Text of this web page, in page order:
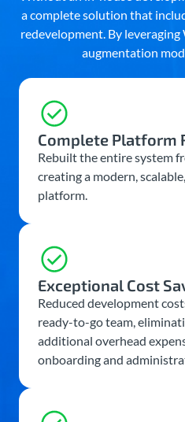
a complete solution that
redevelopment. By leveraging
augmentation
Complete Platform
Rebuilt the entire system
creating a modern,
platform.
Exceptional Cost
Reduced development
ready-to-go team,
additional overhead
onboarding and